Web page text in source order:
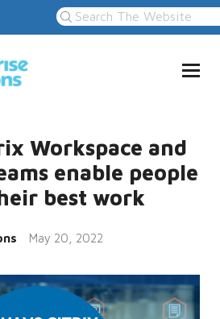
Workspace and
enable people
best work
May 20, 2022